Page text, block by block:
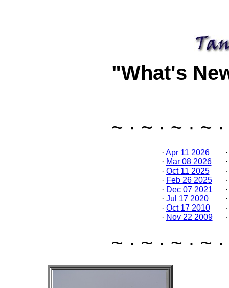
"What's
~ · ~ · ~ · ~
· Apr 11 2026
· Mar 08 2026
· Oct 11 2025
· Feb 26 2025
· Dec 07 2021
· Jul 17 2020
· Oct 17 2010
· Nov 22 2009
·
·
·
~ · ~ · ~ · ~